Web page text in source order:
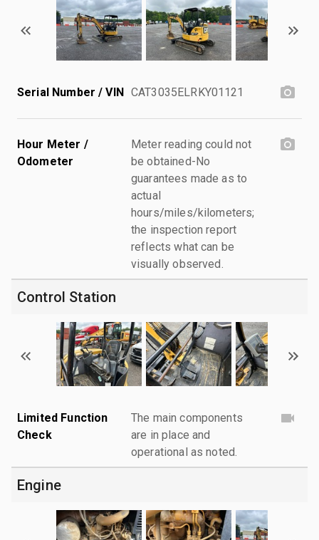
Serial Number / VIN CAT3035ELRKY01121
Hour Meter /
Odometer
Meter reading could not
be obtained-No
guarantees made as to
actual
hours/miles/kilometers;
the inspection report
reflects what can be
visually observed.
Control Station
Limited Function
Check
The main components
are in place and
operational as noted.
Engine